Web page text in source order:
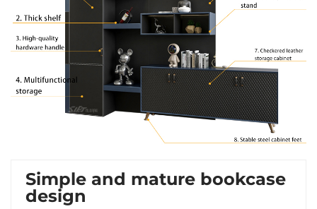
Simple and mature bookcase
design